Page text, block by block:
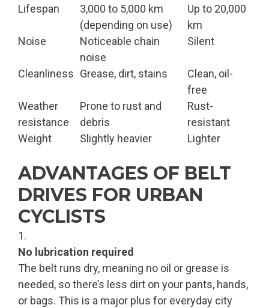
Lifespan
3,000 to 5,000 km
(depending on use)
Up to 20,000
km
Noise
Noticeable chain
noise
Silent
Cleanliness Grease, dirt, stains
Clean, oil-
free
Weather
resistance
Prone to rust and
debris
Rust-
resistant
Weight
Slightly heavier Lighter
ADVANTAGES OF BELT
DRIVES FOR URBAN
CYCLISTS
No lubrication required
The belt runs dry, meaning no oil or grease is
needed, so there’s less dirt on your pants, hands,
or bags. This is a major plus for everyday city